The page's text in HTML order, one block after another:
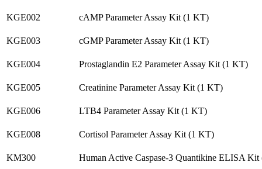
KGE002 cAMP Parameter Assay Kit (1 KT)
KGE003 cGMP Parameter Assay Kit (1 KT)
KGE004 Prostaglandin E2 Parameter Assay Kit (1 KT)
KGE005 Creatinine Parameter Assay Kit (1 KT)
KGE006 LTB4 Parameter Assay Kit (1 KT)
KGE008 Cortisol Parameter Assay Kit (1 KT)
KM300 Human Active Caspase-3 Quantikine ELISA